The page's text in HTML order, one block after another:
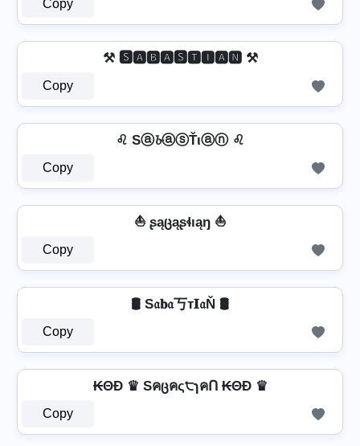
Copy
⚒ 🆂🅰🅱🅰🆂🆃🅸🅰🅽 ⚒
Copy
♌ Sⓐ𝓫ⓐⓢŤιⓐⓝ ♌
Copy
⛵ ʂąცąʂɬıąŋ ⛵
Copy
🛢️ S𝔞𝐛𝔞丂т𝐈𝔞Ň 🛢️
Copy
₭ΘĐ ♛ Sคცคς੮ɿคՈ ₭ΘĐ ♛
Copy